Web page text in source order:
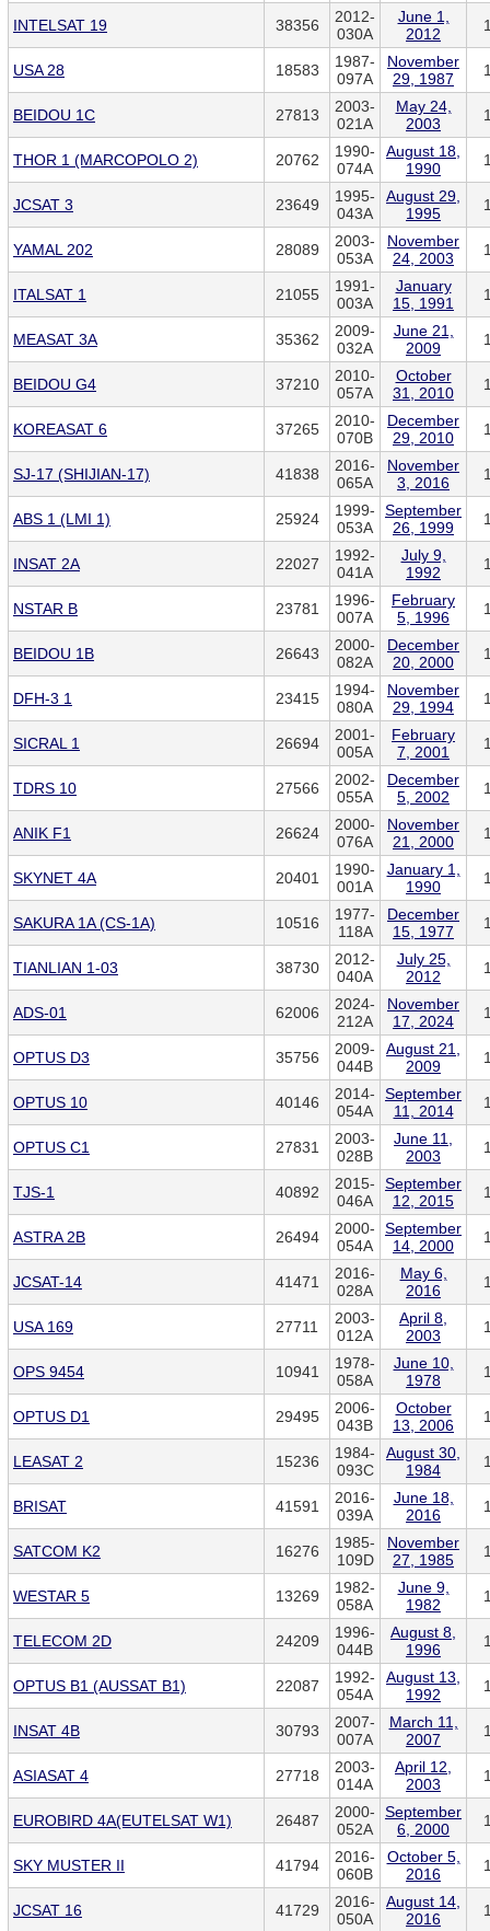
INTELSAT 19 38356
2012-
030A
June 1,
2012
USA 28 18583
1987-
097A
November
29, 1987
BEIDOU 1C 27813
2003-
021A
May 24,
2003
THOR 1 (MARCOPOLO 2) 20762
1990-
074A
August 18,
1990
JCSAT 3 23649
1995-
043A
August 29,
1995
YAMAL 202 28089
2003-
053A
November
24, 2003
ITALSAT 1 21055
1991-
003A
January
15, 1991
MEASAT 3A 35362
2009-
032A
June 21,
2009
BEIDOU G4 37210
2010-
057A
October
31, 2010
KOREASAT 6 37265
2010-
070B
December
29, 2010
SJ-17 (SHIJIAN-17) 41838
2016-
065A
November
3, 2016
ABS 1 (LMI 1) 25924
1999-
053A
September
26, 1999
INSAT 2A 22027
1992-
041A
July 9,
1992
NSTAR B 23781
1996-
007A
February
5, 1996
BEIDOU 1B 26643
2000-
082A
December
20, 2000
DFH-3 1 23415
1994-
080A
November
29, 1994
SICRAL 1 26694
2001-
005A
February
7, 2001
TDRS 10 27566
2002-
055A
December
5, 2002
ANIK F1 26624
2000-
076A
November
21, 2000
SKYNET 4A 20401
1990-
001A
January 1,
1990
SAKURA 1A (CS-1A) 10516
1977-
118A
December
15, 1977
TIANLIAN 1-03 38730
2012-
040A
July 25,
2012
ADS-01 62006
2024-
212A
November
17, 2024
OPTUS D3 35756
2009-
044B
August 21,
2009
OPTUS 10 40146
2014-
054A
September
11, 2014
OPTUS C1 27831
2003-
028B
June 11,
2003
TJS-1 40892
2015-
046A
September
12, 2015
ASTRA 2B 26494
2000-
054A
September
14, 2000
JCSAT-14 41471
2016-
028A
May 6,
2016
USA 169 27711
2003-
012A
April 8,
2003
OPS 9454 10941
1978-
058A
June 10,
1978
OPTUS D1 29495
2006-
043B
October
13, 2006
LEASAT 2 15236
1984-
093C
August 30,
1984
BRISAT 41591
2016-
039A
June 18,
2016
SATCOM K2 16276
1985-
109D
November
27, 1985
WESTAR 5 13269
1982-
058A
June 9,
1982
TELECOM 2D 24209
1996-
044B
August 8,
1996
OPTUS B1 (AUSSAT B1) 22087
1992-
054A
August 13,
1992
INSAT 4B 30793
2007-
007A
March 11,
2007
ASIASAT 4 27718
2003-
014A
April 12,
2003
EUROBIRD 4A(EUTELSAT W1) 26487
2000-
052A
September
6, 2000
SKY MUSTER II 41794
2016-
060B
October 5,
2016
JCSAT 16 41729
2016-
050A
August 14,
2016